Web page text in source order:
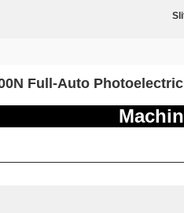
Full-Auto